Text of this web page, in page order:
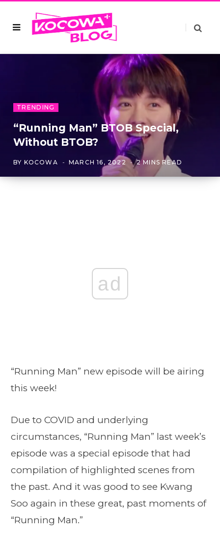
TRENDING
“Running Man” BTOB Special,
Without BTOB?
BY KOCOWA MARCH 16, 2022 2 MINS READ
ad
“Running Man” new episode will be airing
this week!
Due to COVID and underlying
circumstances, “Running Man” last week’s
episode was a special episode that had
compilation of highlighted scenes from
the past. And it was good to see Kwang
Soo again in these great, past moments of
“Running Man.”